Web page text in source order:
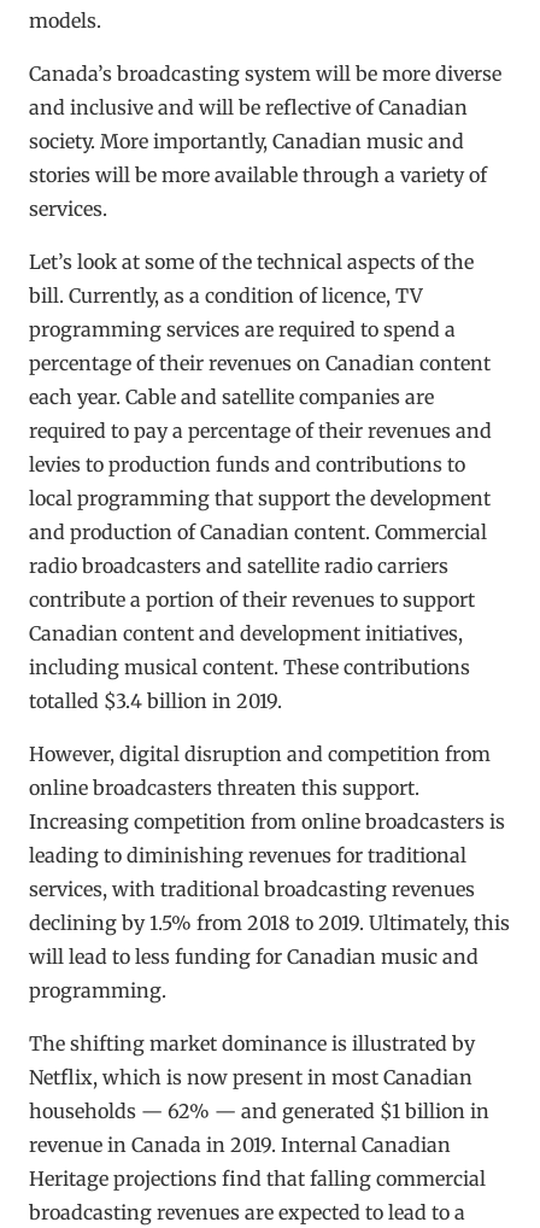
models.
Canada’s broadcasting system will be more diverse
and inclusive and will be reflective of Canadian
society. More importantly, Canadian music and
stories will be more available through a variety of
services.
Let’s look at some of the technical aspects of the
bill. Currently, as a condition of licence, TV
programming services are required to spend a
percentage of their revenues on Canadian content
each year. Cable and satellite companies are
required to pay a percentage of their revenues and
levies to production funds and contributions to
local programming that support the development
and production of Canadian content. Commercial
radio broadcasters and satellite radio carriers
contribute a portion of their revenues to support
Canadian content and development initiatives,
including musical content. These contributions
totalled $3.4 billion in 2019.
However, digital disruption and competition from
online broadcasters threaten this support.
Increasing competition from online broadcasters is
leading to diminishing revenues for traditional
services, with traditional broadcasting revenues
declining by 1.5% from 2018 to 2019. Ultimately, this
will lead to less funding for Canadian music and
programming.
The shifting market dominance is illustrated by
Netflix, which is now present in most Canadian
households — 62% — and generated $1 billion in
revenue in Canada in 2019. Internal Canadian
Heritage projections find that falling commercial
broadcasting revenues are expected to lead to a